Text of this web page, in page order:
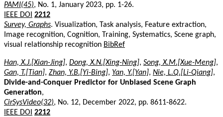
PAMI(45), No. 1, January 2023, pp. 1-26.
IEEE DOI 2212
Survey, Graphs. Visualization, Task analysis, Feature extraction,
Image recognition, Cognition, Training, Systematics, Scene graph,
visual relationship recognition BibRef
Han, X.J.[Xian-Jing], Dong, X.N.[Xing-Ning], Song, X.M.[Xue-Meng],
Gan, T.[Tian], Zhan, Y.B.[Yi-Bing], Yan, Y.[Yan], Nie, L.Q.[Li-Qiang],
Divide-and-Conquer Predictor for Unbiased Scene Graph
Generation,
CirSysVideo(32), No. 12, December 2022, pp. 8611-8622.
IEEE DOI 2212